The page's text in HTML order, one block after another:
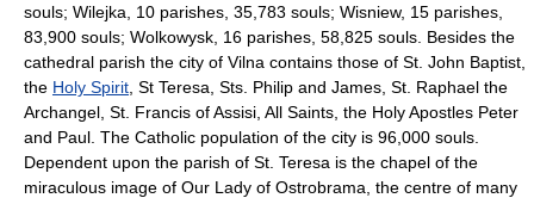
souls; Wilejka, 10 parishes, 35,783 souls; Wisniew, 15 parishes,
83,900 souls; Wolkowysk, 16 parishes, 58,825 souls. Besides the
cathedral parish the city of Vilna contains those of St. John Baptist,
the Holy Spirit , St Teresa, Sts. Philip and James, St. Raphael the
Archangel, St. Francis of Assisi, All Saints, the Holy Apostles Peter
and Paul. The Catholic population of the city is 96,000 souls.
Dependent upon the parish of St. Teresa is the chapel of the
miraculous image of Our Lady of Ostrobrama, the centre of many